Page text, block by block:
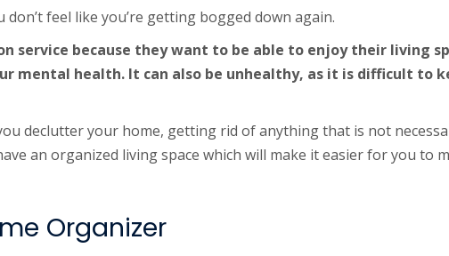
feel like you’re getting bogged down again.
service because they want to be able to enjoy their living
mental health. It can also be unhealthy, as it is difficult to
declutter your home, getting rid of anything that is not
an organized living space which will make it easier for you to
Organizer